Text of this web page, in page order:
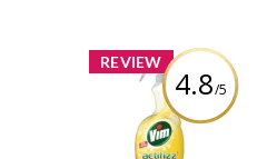
REVIEW
4.8/5
x
Vim Actifizz
Multi-purpose
Lemon Spray